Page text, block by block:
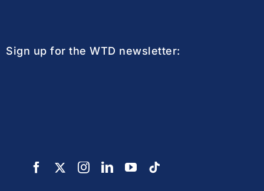
Sign up for the WTD newsletter: